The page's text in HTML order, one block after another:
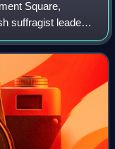
Square,
suffragist leader
It was